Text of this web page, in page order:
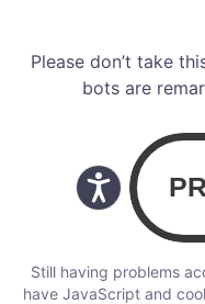
Please don’t take
bots are
Still having problems
have JavaScript and